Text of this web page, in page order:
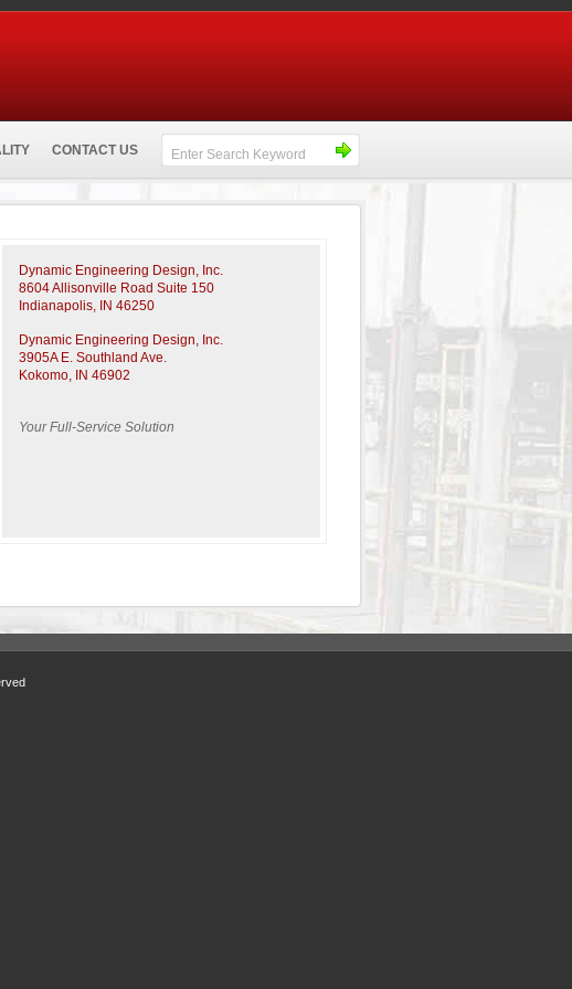
CONTACT US
Dynamic Engineering Design, Inc.
8604 Allisonville Road Suite 150
Indianapolis, IN 46250
Dynamic Engineering Design, Inc.
3905A E. Southland Ave.
Kokomo, IN 46902
Your Full-Service Solution